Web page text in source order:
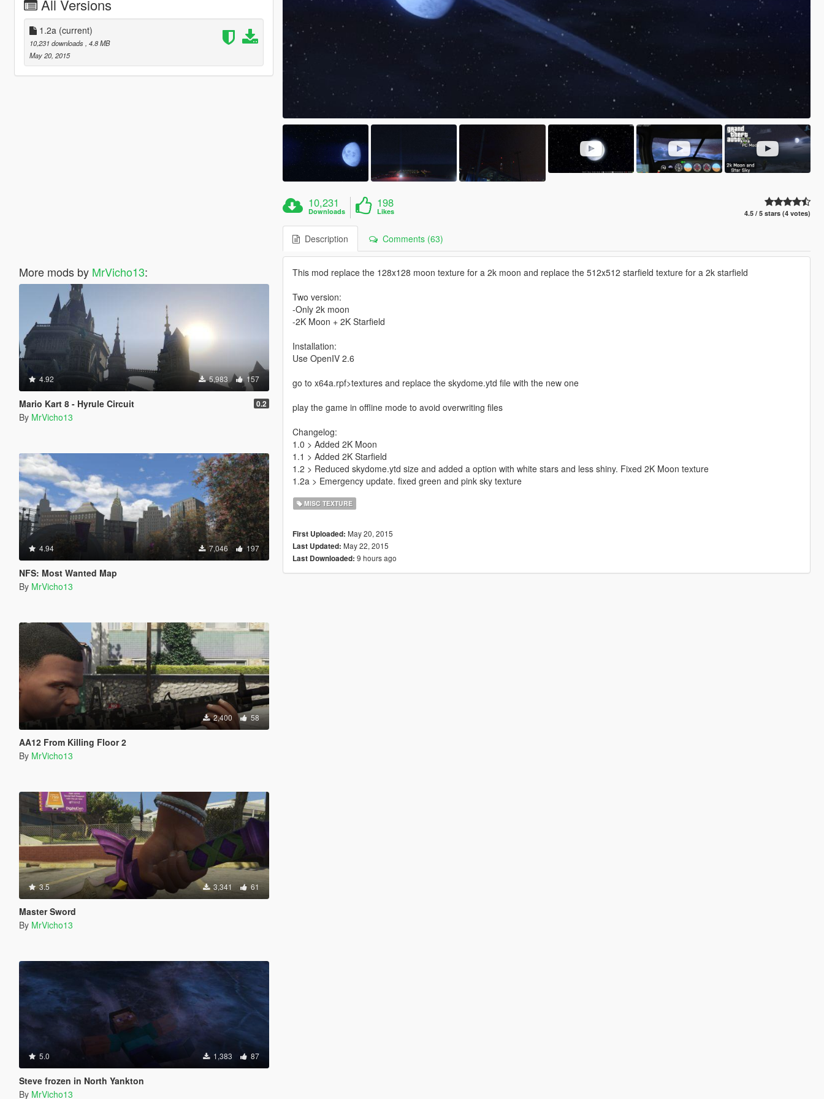
All Versions
1.2a (current)
10,231 downloads , 4.8 MB
May 20, 2015
More mods by MrVicho13:
4.92 5,983 157
Mario Kart 8 - Hyrule Circuit 0.2
By MrVicho13
4.94 7,046 197
NFS: Most Wanted Map
By MrVicho13
2,400 58
AA12 From Killing Floor 2
By MrVicho13
3.5 3,341 61
Master Sword
By MrVicho13
5.0 1,383 87
Steve frozen in North Yankton
By MrVicho13
10,231
Downloads
198
Likes 4.5 / 5 stars (4 votes)
Description Comments (63)
This mod replace the 128x128 moon texture for a 2k moon and replace the 512x512 starfield texture for a 2k starfield
Two version:
-Only 2k moon
-2K Moon + 2K Starfield
Installation:
Use OpenIV 2.6
go to x64a.rpf>textures and replace the skydome.ytd file with the new one
play the game in offline mode to avoid overwriting files
Changelog:
1.0 > Added 2K Moon
1.1 > Added 2K Starfield
1.2 > Reduced skydome.ytd size and added a option with white stars and less shiny. Fixed 2K Moon texture
1.2a > Emergency update. fixed green and pink sky texture
MISC TEXTURE
First Uploaded: May 20, 2015
Last Updated: May 22, 2015
Last Downloaded: 9 hours ago